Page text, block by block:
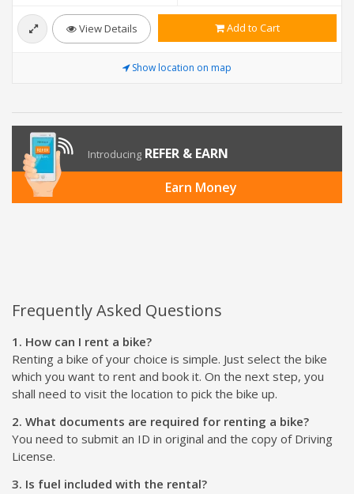
View Details Add to Cart
Show location on map
Introducing REFER & EARN
Earn Money
Frequently Asked Questions
1. How can I rent a bike?
Renting a bike of your choice is simple. Just select the bike
which you want to rent and book it. On the next step, you
shall need to visit the location to pick the bike up.
2. What documents are required for renting a bike?
You need to submit an ID in original and the copy of Driving
License.
3. Is fuel included with the rental?